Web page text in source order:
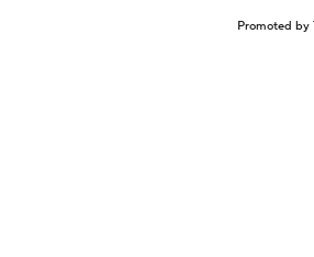
Promoted by